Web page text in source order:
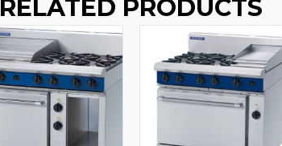
RELATED PRODUCTS